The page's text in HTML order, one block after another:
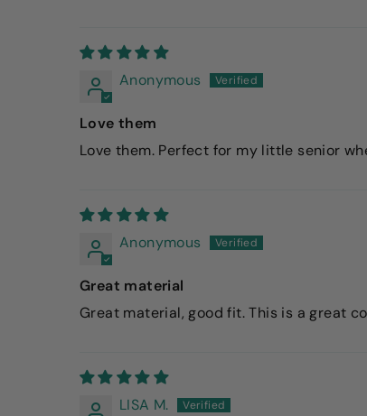
Anonymous
Love them
Love them. Perfect for my little senior
Anonymous
Great material
Great material, good fit. This is a great
LISA M.